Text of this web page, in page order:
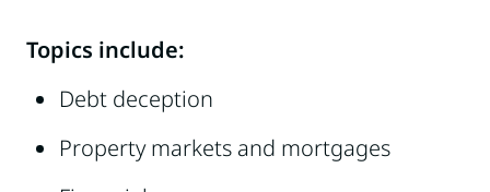
Topics include:
Debt deception
Property markets and mortgages